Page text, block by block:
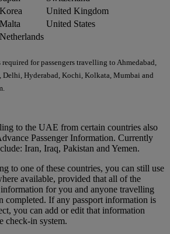
Korea
United Kingdom
Malta
United States
Netherlands
for passengers travelling to Ahmedabad,
Delhi, Hyderabad, Kochi, Kolkata, Mumbai and
to the UAE from certain countries also
Passenger Information. Currently
Iran, Iraq, Pakistan and Yemen.
to one of these countries, you can still use
available, provided that all of the
for you and anyone travelling
completed. If any passport information is
you can add or edit that information
check-in system.